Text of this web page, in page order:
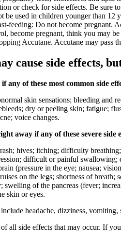
or check for side effects. Be sure
be used in children younger than 12
feeding: Do not become pregnant.
become pregnant, think you may
Accutane. Accutane may pass
cause side effects,
any of these most common side
skin sensations; bleeding and
dry or peeling skin; fatigue;
voice changes.
away if any of these severe side
hives; itching; difficulty
difficult or painful
(pressure in the eye; nausea;
on the legs; shortness of
of the pancreas (fever;
skin or eyes.
headache, dizziness,
all side effects that may occur. If